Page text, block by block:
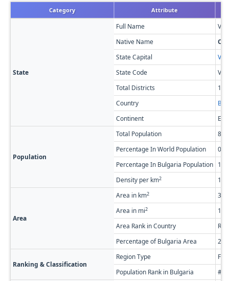
Category Attribute
State
Full Name
Native Name
State Capital
State Code
VI
Total Districts
11
Country
Continent
Population
Total Population
Percentage In World Population
Percentage In Bulgaria Population
Density per km2
Area
Area in km2
Area in mi2
Area Rank in Country
Percentage of Bulgaria Area
Ranking & Classification
Region Type
Population Rank in Bulgaria